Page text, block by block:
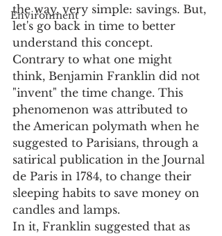
Environment
the way, very simple: savings. But,
let's go back in time to better
understand this concept.
Contrary to what one might
think, Benjamin Franklin did not
"invent" the time change. This
phenomenon was attributed to
the American polymath when he
suggested to Parisians, through a
satirical publication in the Journal
de Paris in 1784, to change their
sleeping habits to save money on
candles and lamps.
In it, Franklin suggested that as